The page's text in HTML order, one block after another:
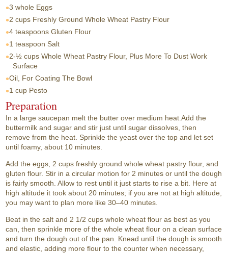
3 whole Eggs
2 cups Freshly Ground Whole Wheat Pastry Flour
4 teaspoons Gluten Flour
1 teaspoon Salt
2-½ cups Whole Wheat Pastry Flour, Plus More To Dust Work
Surface
Oil, For Coating The Bowl
1 cup Pesto
Preparation
In a large saucepan melt the butter over medium heat.Add the
buttermilk and sugar and stir just until sugar dissolves, then
remove from the heat. Sprinkle the yeast over the top and let set
until foamy, about 10 minutes.
Add the eggs, 2 cups freshly ground whole wheat pastry flour, and
gluten flour. Stir in a circular motion for 2 minutes or until the dough
is fairly smooth. Allow to rest until it just starts to rise a bit. Here at
high altitude it took about 20 minutes; if you are not at high altitude,
you may want to plan more like 30–40 minutes.
Beat in the salt and 2 1/2 cups whole wheat flour as best as you
can, then sprinkle more of the whole wheat flour on a clean surface
and turn the dough out of the pan. Knead until the dough is smooth
and elastic, adding more flour to the counter when necessary,